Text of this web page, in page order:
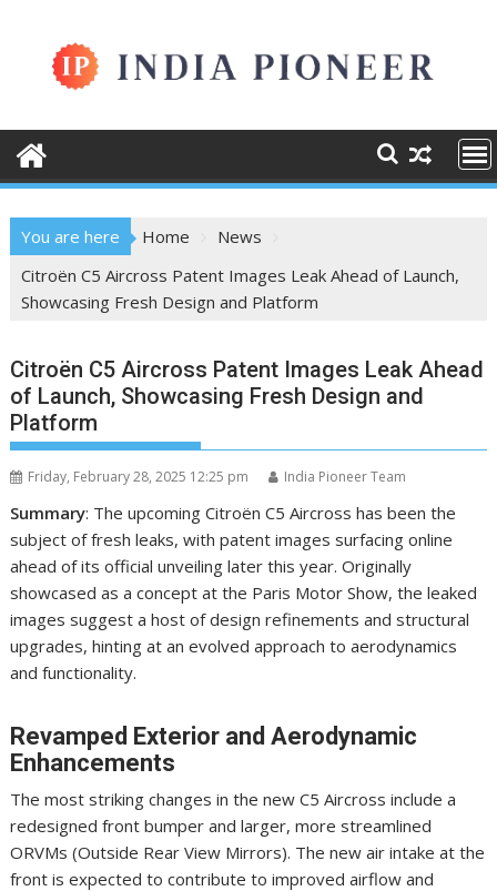
content
You are here Home
News
Citroën C5 Aircross Patent Images Leak Ahead of Launch,
Showcasing Fresh Design and Platform
Citroën C5 Aircross Patent Images Leak Ahead
of Launch, Showcasing Fresh Design and
Platform
Friday, February 28, 2025 12:25 pm India Pioneer Team
Summary: The upcoming Citroën C5 Aircross has been the
subject of fresh leaks, with patent images surfacing online
ahead of its official unveiling later this year. Originally
showcased as a concept at the Paris Motor Show, the leaked
images suggest a host of design refinements and structural
upgrades, hinting at an evolved approach to aerodynamics
and functionality.
Revamped Exterior and Aerodynamic
Enhancements
The most striking changes in the new C5 Aircross include a
redesigned front bumper and larger, more streamlined
ORVMs (Outside Rear View Mirrors). The new air intake at the
front is expected to contribute to improved airflow and